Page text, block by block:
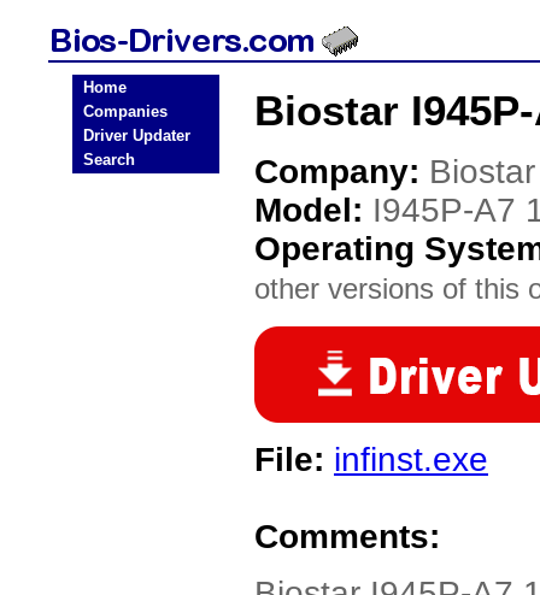
Home
Companies
Driver Updater
Search
Biostar
Company: Biostar
Model: I945P-A7
Operating
other versions of this
File: infinst.exe
Comments: